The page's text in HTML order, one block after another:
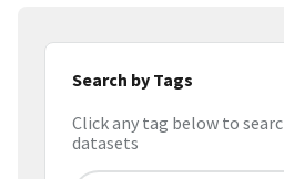
Search by Tags
Click any tag below to
datasets